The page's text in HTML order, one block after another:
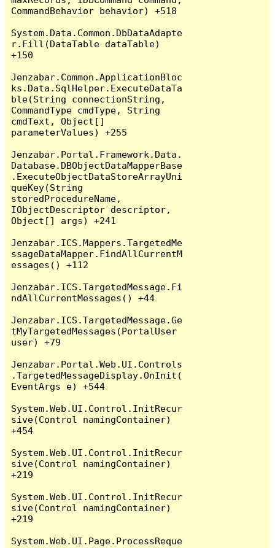
CommandBehavior behavior) +518
System.Data.Common.DbDataAdapte
r.Fill(DataTable dataTable)
+150
Jenzabar.Common.ApplicationBloc
ks.Data.SqlHelper.ExecuteDataTa
ble(String connectionString,
CommandType cmdType, String
cmdText, Object[]
parameterValues) +255
Jenzabar.Portal.Framework.Data.
Database.DBObjectDataMapperBase
.ExecuteObjectDataStoreArrayUni
queKey(String
storedProcedureName,
IObjectDescriptor descriptor,
Object[] args) +241
Jenzabar.ICS.Mappers.TargetedMe
ssageDataMapper.FindAllCurrentM
essages() +112
Jenzabar.ICS.TargetedMessage.Fi
ndAllCurrentMessages() +44
Jenzabar.ICS.TargetedMessage.Ge
tMyTargetedMessages(PortalUser
user) +79
Jenzabar.Portal.Web.UI.Controls
.TargetedMessageDisplay.OnInit(
EventArgs e) +544
System.Web.UI.Control.InitRecur
sive(Control namingContainer)
+454
System.Web.UI.Control.InitRecur
sive(Control namingContainer)
+219
System.Web.UI.Control.InitRecur
sive(Control namingContainer)
+219
System.Web.UI.Page.ProcessReque